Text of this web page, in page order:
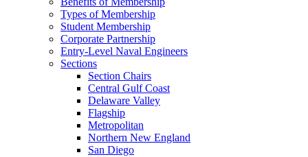
Types of Membership
Student Membership
Corporate Partnership
Entry-Level Naval Engineers
Sections
Section Chairs
Central Gulf Coast
Delaware Valley
Flagship
Metropolitan
Northern New England
San Diego